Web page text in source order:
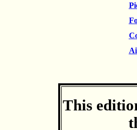
This